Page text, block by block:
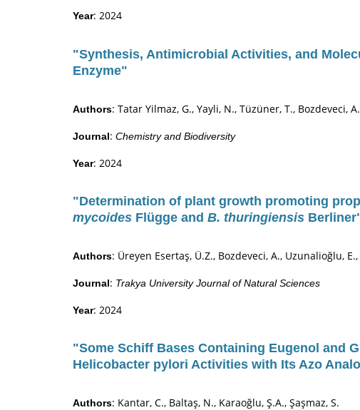
Year: 2024
"Synthesis, Antimicrobial Activities, and
Enzyme"
Authors: Tatar Yilmaz, G., Yayli, N., Tüzüner, T., Bozdeveci,
Journal: Chemistry and Biodiversity
Year: 2024
"Determination of plant growth promoting
mycoides Flügge and B. thuringiensis
Authors: Üreyen Esertaş, Ü.Z., Bozdeveci, A., Uzunalioğlu,
Journal: Trakya University Journal of Natural Sciences
Year: 2024
"Some Schiff Bases Containing Eugenol and
Helicobacter pylori Activities with Its Azo
Authors: Kantar, C., Baltaş, N., Karaoğlu, Ş.A., Şaşmaz, S.